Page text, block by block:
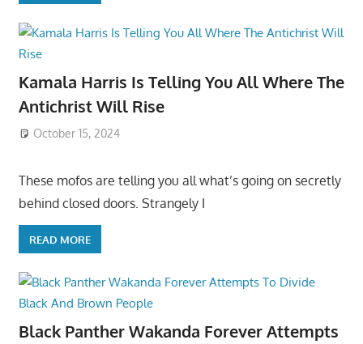
Kamala Harris Is Telling You All Where The
Antichrist Will Rise
October 15, 2024
These mofos are telling you all what’s going on secretly
behind closed doors. Strangely I
READ MORE
Black Panther Wakanda Forever Attempts